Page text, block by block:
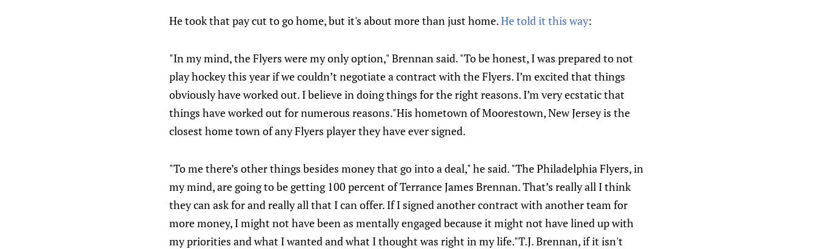
He took that pay cut to go home, but it's about more than just home.He told it this way:
"In my mind, the Flyers were my only option," Brennan said. "To be honest, I was prepared to not
play hockey this year if we couldn’t negotiate a contract with the Flyers. I’m excited that things
obviously have worked out. I believe in doing things for the right reasons. I’m very ecstatic that
things have worked out for numerous reasons."His hometown of Moorestown, New Jersey is the
closest home town of any Flyers player they have ever signed.
"To me there’s other things besides money that go into a deal," he said. "The Philadelphia Flyers, in
my mind, are going to be getting 100 percent of Terrance James Brennan. That’s really all I think
they can ask for and really all that I can offer. If I signed another contract with another team for
more money, I might not have been as mentally engaged because it might not have lined up with
my priorities and what I wanted and what I thought was right in my life."T.J. Brennan, if it isn't